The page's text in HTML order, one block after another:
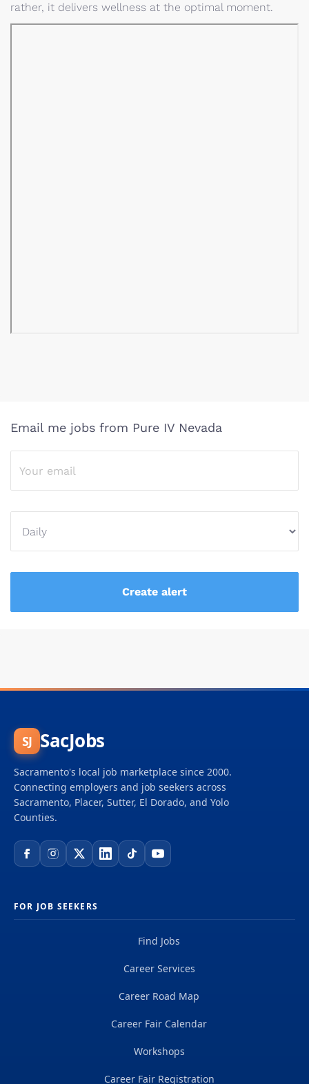
rather, it delivers wellness at the optimal moment.
Email me jobs from Pure IV Nevada
SJ SacJobs
Sacramento's local job marketplace since 2000.
Connecting employers and job seekers across
Sacramento, Placer, Sutter, El Dorado, and Yolo
Counties.
FOR JOB SEEKERS
Find Jobs
Career Services
Career Road Map
Career Fair Calendar
Workshops
Career Fair Registration